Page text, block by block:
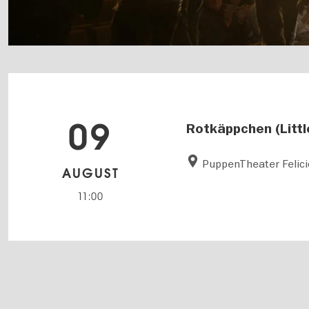
Rotkäppchen
PuppenTheater
09
AUGUST
11:00